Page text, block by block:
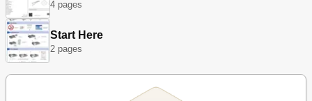
Placing Documents or Photos
Loading Documents in the Automatic Document Feeder
Starting Epson Scan
Selecting an Epson Scan Mode
Changing the Scan Mode
32
4 pages
Start Here
2 pages